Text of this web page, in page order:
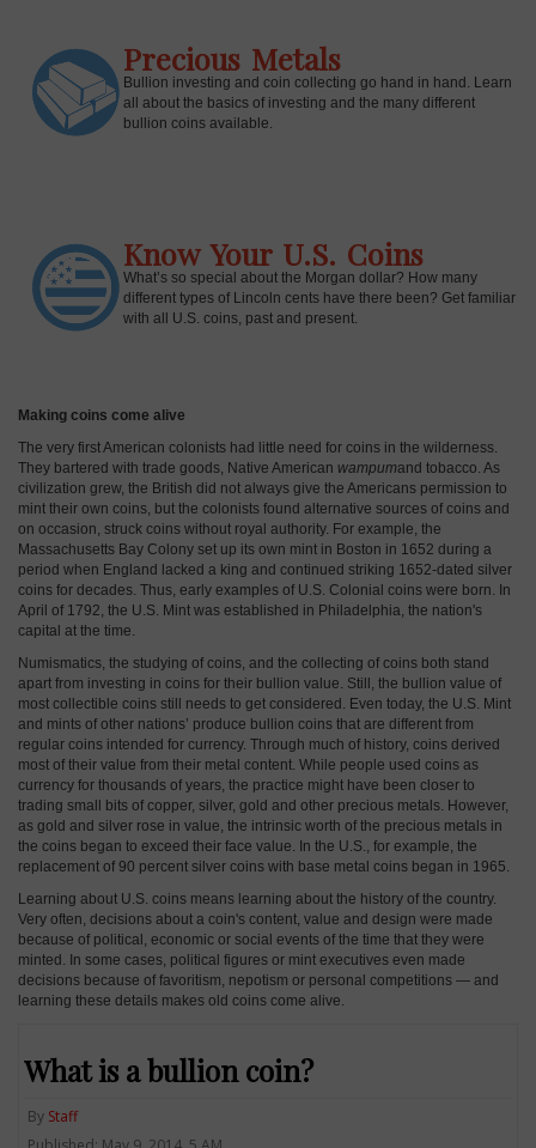
Precious Metals
Bullion investing and coin collecting go hand in hand. Learn
all about the basics of investing and the many different
bullion coins available.
Know Your U.S. Coins
What’s so special about the Morgan dollar? How many
different types of Lincoln cents have there been? Get familiar
with all U.S. coins, past and present.
Making coins come alive
The very first American colonists had little need for coins in the wilderness.
They bartered with trade goods, Native American wampumand tobacco. As
civilization grew, the British did not always give the Americans permission to
mint their own coins, but the colonists found alternative sources of coins and
on occasion, struck coins without royal authority. For example, the
Massachusetts Bay Colony set up its own mint in Boston in 1652 during a
period when England lacked a king and continued striking 1652-dated silver
coins for decades. Thus, early examples of U.S. Colonial coins were born. In
April of 1792, the U.S. Mint was established in Philadelphia, the nation's
capital at the time.
Numismatics, the studying of coins, and the collecting of coins both stand
apart from investing in coins for their bullion value. Still, the bullion value of
most collectible coins still needs to get considered. Even today, the U.S. Mint
and mints of other nations’ produce bullion coins that are different from
regular coins intended for currency. Through much of history, coins derived
most of their value from their metal content. While people used coins as
currency for thousands of years, the practice might have been closer to
trading small bits of copper, silver, gold and other precious metals. However,
as gold and silver rose in value, the intrinsic worth of the precious metals in
the coins began to exceed their face value. In the U.S., for example, the
replacement of 90 percent silver coins with base metal coins began in 1965.
Learning about U.S. coins means learning about the history of the country.
Very often, decisions about a coin's content, value and design were made
because of political, economic or social events of the time that they were
minted. In some cases, political figures or mint executives even made
decisions because of favoritism, nepotism or personal competitions — and
learning these details makes old coins come alive.
What is a bullion coin?
By Staff